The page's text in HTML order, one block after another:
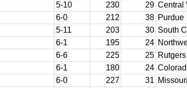
5-10 230 29 Central
6-0 212 38 Purdue
5-11 203 30 South
6-1 195 24
6-6 225 25 Rutgers
6-1 180 24
6-0 227 31 Missouri